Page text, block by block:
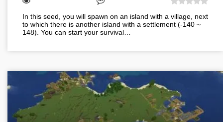
In this seed, you will spawn on an island with a village, next
to which there is another island with a settlement (-140 ~
148). You can start your survival…